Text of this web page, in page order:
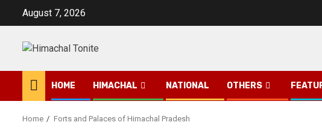
August 7, 2026
HOME HIMACHAL NATIONAL OTHERS
Home Forts and Palaces of Himachal Pradesh